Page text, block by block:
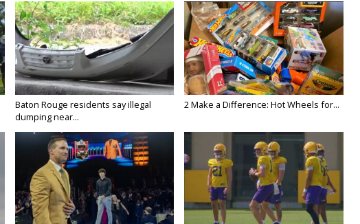
Baton Rouge residents say illegal
dumping near...
2 Make a Difference: Hot Wheels for...